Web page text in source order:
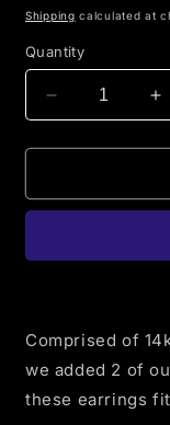
price
Shipping calculated at
Quantity
Decrease
quantity
for
and
Earrings
Comprised of
we added 2 of
these earrings